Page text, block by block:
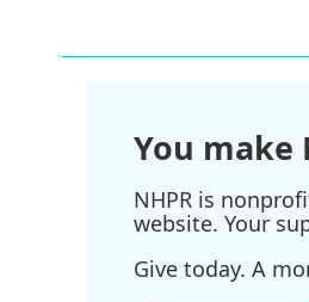
You make
NHPR is
website. Your
Give today. A